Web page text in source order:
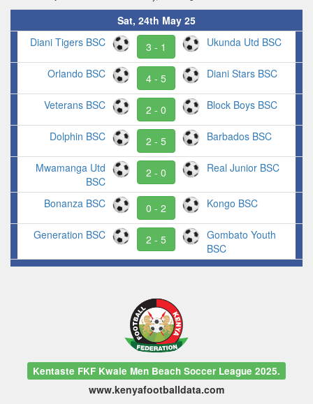
Sat, 24th May 25
Diani Tigers BSC
3 - 1 Ukunda Utd BSC
Orlando BSC 4 - 5 Diani Stars BSC
Veterans BSC 2 - 0 Block Boys BSC
Dolphin BSC 2 - 5 Barbados BSC
Mwamanga Utd
BSC
2 - 0 Real Junior BSC
Bonanza BSC 0 - 2 Kongo BSC
Generation BSC 2 - 5
Gombato Youth
BSC
Kentaste FKF Kwale Men Beach Soccer League 2025.
www.kenyafootballdata.com